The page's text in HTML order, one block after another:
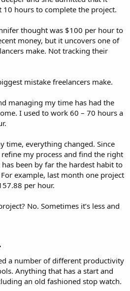
10 hours to complete the project.
thought was $100 per hour to
money, but it uncovers one of
make. Not tracking their
mistake freelancers make.
managing my time has had the
I used to work 60 – 70 hours a
time, everything changed. Since
my process and find the right
been by far the hardest habit to
example, last month one project
per hour.
No. Sometimes it’s less and
a number of different productivity
Anything that has a start and
an old fashioned stop watch.